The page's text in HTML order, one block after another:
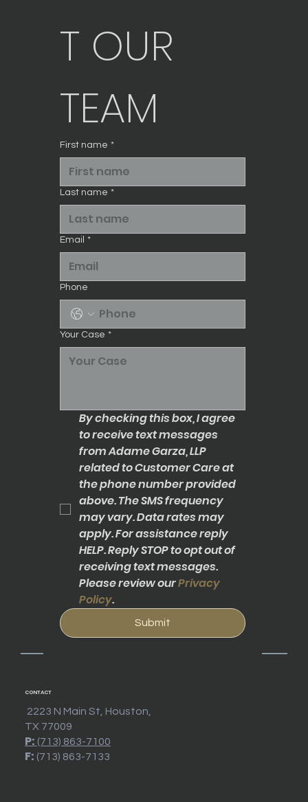
T OUR
TEAM
First name *
Last name *
Email *
Phone
Your Case *
By checking this box, I agree
to receive text messages
from Adame Garza, LLP
related to Customer Care at
the phone number provided
above. The SMS frequency
may vary. Data rates may
apply. For assistance reply
HELP. Reply STOP to opt out of
receiving text messages.
Please review our Privacy
Policy.
Submit
2223 N Main St, Houston,
TX 77009
P: (713) 863-7100
F: (713) 863-7133
CONTACT